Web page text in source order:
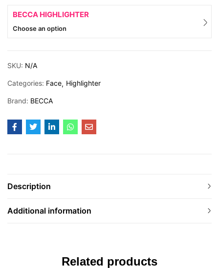
BECCA HIGHLIGHTER
Choose an option
SKU: N/A
Categories: Face Highlighter
Brand: BECCA
Description
Additional information
Related products